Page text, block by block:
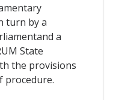
turn by a
a
State
the provisions
procedure.